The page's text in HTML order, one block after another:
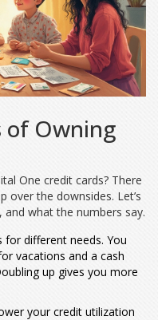
of Owning
One credit cards? There
over the downsides. Let’s
what the numbers say.
different needs. You
vacations and a cash
up gives you more
your credit utilization